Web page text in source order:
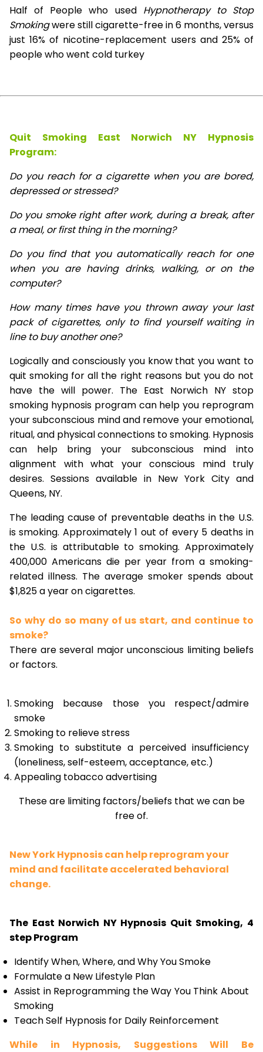
Half of People who used Hypnotherapy to Stop
Smokingwere still cigarette-free in 6 months, versus
just 16% of nicotine-replacement users and 25% of
people who went cold turkey
Quit Smoking East Norwich NY Hypnosis
Program:
Do you reach for a cigarette when you are bored,
depressed or stressed?
Do you smoke right after work, during a break, after
a meal, or first thing in the morning?
Do you find that you automatically reach for one
when you are having drinks, walking, or on the
computer?
How many times have you thrown away your last
pack of cigarettes, only to find yourself waiting in
line to buy another one?
Logically and consciously you know that you want to
quit smoking for all the right reasons but you do not
have the will power. The East Norwich NY stop
smoking hypnosis program can help you reprogram
your subconscious mind and remove your emotional,
ritual, and physical connections to smoking. Hypnosis
can help bring your subconscious mind into
alignment with what your conscious mind truly
desires. Sessions available in New York City and
Queens, NY.
The leading cause of preventable deaths in the U.S.
is smoking. Approximately 1 out of every 5 deaths in
the U.S. is attributable to smoking. Approximately
400,000 Americans die per year from a smoking-
related illness. The average smoker spends about
$1,825 a year on cigarettes.
So why do so many of us start, and continue to
smoke?
There are several major unconscious limiting beliefs
or factors.
Smoking because those you respect/admire
smoke
Smoking to relieve stress
Smoking to substitute a perceived insufficiency
(loneliness, self-esteem, acceptance, etc.)
Appealing tobacco advertising
These are limiting factors/beliefs that we can be
free of.
New York Hypnosis can help reprogram your
mind and facilitate accelerated behavioral
change.
The East Norwich NY Hypnosis Quit Smoking, 4
step Program
Identify When, Where, and Why You Smoke
Formulate a New Lifestyle Plan
Assist in Reprogramming the Way You Think About
Smoking
Teach Self Hypnosis for Daily Reinforcement
While in Hypnosis, Suggestions Will Be